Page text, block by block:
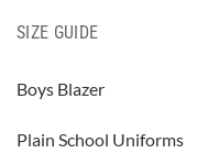
SIZE GUIDE
Boys Blazer
Plain School Uniforms